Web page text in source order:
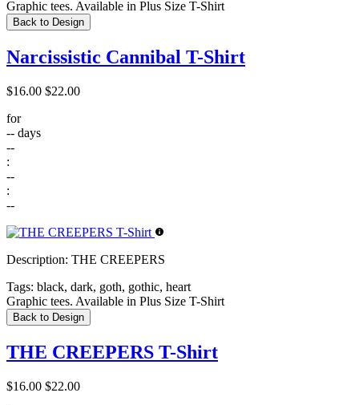
Graphic tees. Available in Plus Size T-Shirt
Back to Design
Narcissistic Cannibal T-Shirt
$16.00 $22.00
for
-- days
--
:
--
:
--
Description: THE CREEPERS
Tags: black, dark, goth, gothic, heart
Graphic tees. Available in Plus Size T-Shirt
Back to Design
THE CREEPERS T-Shirt
$16.00 $22.00